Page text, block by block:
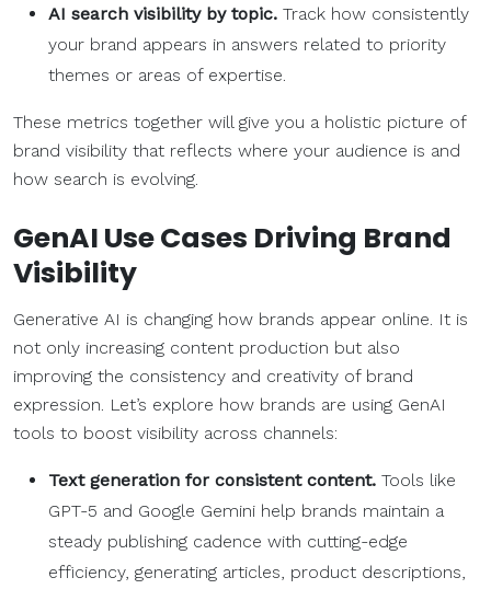
AI search visibility by topic. Track how consistently
your brand appears in answers related to priority
themes or areas of expertise.
These metrics together will give you a holistic picture of
brand visibility that reflects where your audience is and
how search is evolving.
GenAI Use Cases Driving Brand
Visibility
Generative AI is changing how brands appear online. It is
not only increasing content production but also
improving the consistency and creativity of brand
expression. Let’s explore how brands are using GenAI
tools to boost visibility across channels:
Text generation for consistent content. Tools like
GPT-5 and Google Gemini help brands maintain a
steady publishing cadence with cutting-edge
efficiency, generating articles, product descriptions,